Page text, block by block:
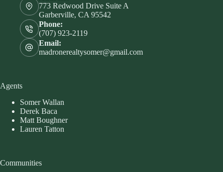
773 Redwood Drive Suite A
Garberville, CA 95542
Phone:
(707) 923-2119
Email:
madronerealtysomer@gmail.com
Agents
Somer Wallan
Derek Baca
Matt Boughner
Lauren Tatton
Communities